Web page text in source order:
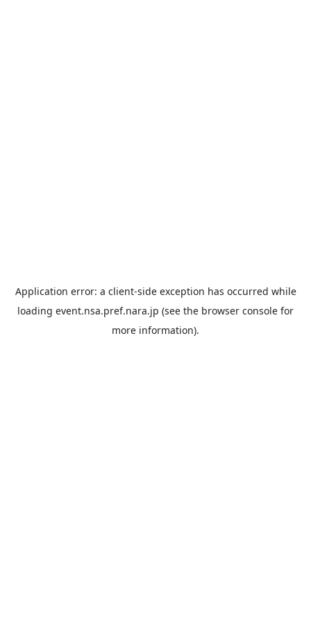
Application error: a client-side exception has occurred while
loading event.nsa.pref.nara.jp (see the browser console for
more information).